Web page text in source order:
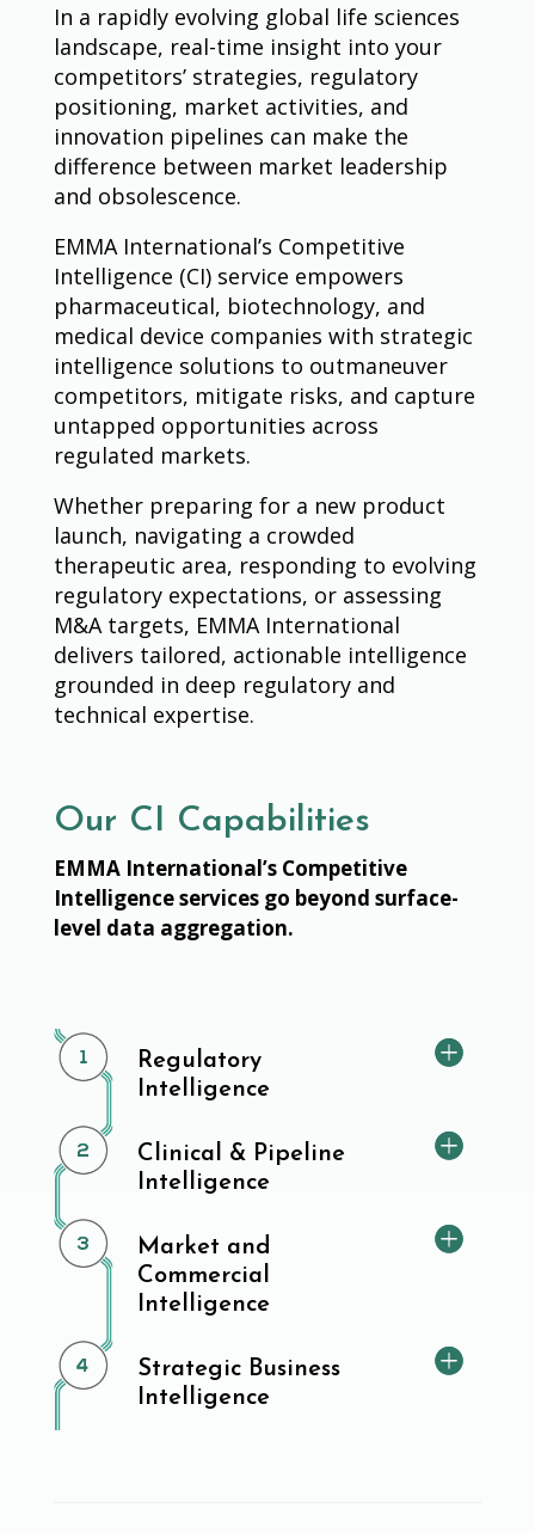
In a rapidly evolving global life sciences
landscape, real-time insight into your
competitors’ strategies, regulatory
positioning, market activities, and
innovation pipelines can make the
difference between market leadership
and obsolescence.
EMMA International’s Competitive
Intelligence (CI) service empowers
pharmaceutical, biotechnology, and
medical device companies with strategic
intelligence solutions to outmaneuver
competitors, mitigate risks, and capture
untapped opportunities across
regulated markets.
Whether preparing for a new product
launch, navigating a crowded
therapeutic area, responding to evolving
regulatory expectations, or assessing
M&A targets, EMMA International
delivers tailored, actionable intelligence
grounded in deep regulatory and
technical expertise.
Our CI Capabilities
EMMA International’s Competitive
Intelligence services go beyond surface-
level data aggregation.
Regulatory
Intelligence
Clinical & Pipeline
Intelligence
Market and
Commercial
Intelligence
Strategic Business
Intelligence